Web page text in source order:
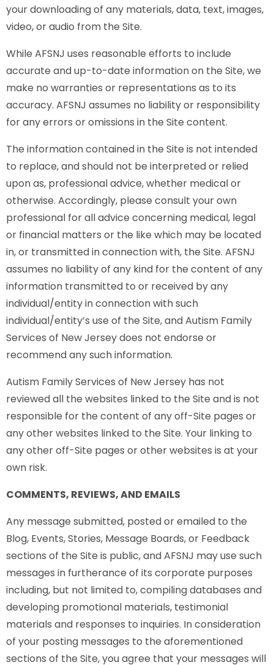
your downloading of any materials, data, text, images,
video, or audio from the Site.
While AFSNJ uses reasonable efforts to include
accurate and up-to-date information on the Site, we
make no warranties or representations as to its
accuracy. AFSNJ assumes no liability or responsibility
for any errors or omissions in the Site content.
The information contained in the Site is not intended
to replace, and should not be interpreted or relied
upon as, professional advice, whether medical or
otherwise. Accordingly, please consult your own
professional for all advice concerning medical, legal
or financial matters or the like which may be located
in, or transmitted in connection with, the Site. AFSNJ
assumes no liability of any kind for the content of any
information transmitted to or received by any
individual/entity in connection with such
individual/entity’s use of the Site, and Autism Family
Services of New Jersey does not endorse or
recommend any such information.
Autism Family Services of New Jersey has not
reviewed all the websites linked to the Site and is not
responsible for the content of any off-Site pages or
any other websites linked to the Site. Your linking to
any other off-Site pages or other websites is at your
own risk.
COMMENTS, REVIEWS, AND EMAILS
Any message submitted, posted or emailed to the
Blog, Events, Stories, Message Boards, or Feedback
sections of the Site is public, and AFSNJ may use such
messages in furtherance of its corporate purposes
including, but not limited to, compiling databases and
developing promotional materials, testimonial
materials and responses to inquiries. In consideration
of your posting messages to the aforementioned
sections of the Site, you agree that your messages will